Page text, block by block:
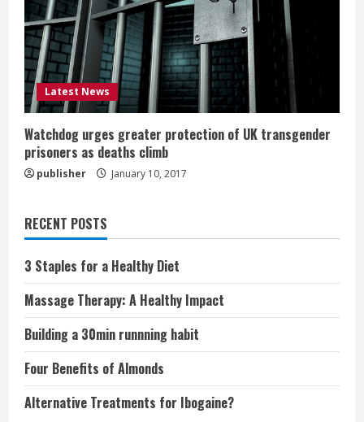
Latest News
Watchdog urges greater protection of UK transgender
prisoners as deaths climb
publisher January 10, 2017
RECENT POSTS
3 Staples for a Healthy Diet
Massage Therapy: A Healthy Impact
Building a 30min runnning habit
Four Benefits of Almonds
Alternative Treatments for Ibogaine?